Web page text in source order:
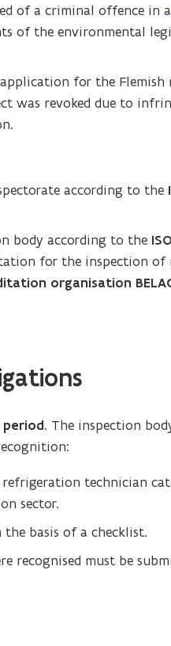
of a criminal offence in a
of the environmental
for the
was revoked due to
according to the
body according to the
for the inspection of
organisation
. The inspection
technician
sector.
basis of a checklist.
recognised must be